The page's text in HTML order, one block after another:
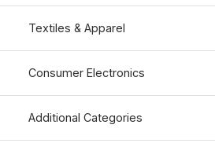
Textiles & Apparel
Consumer Electronics
Additional Categories